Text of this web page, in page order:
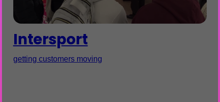
Intersport
getting customers moving